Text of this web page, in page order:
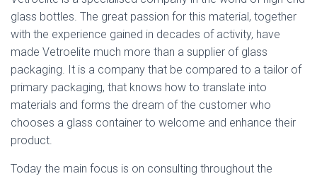
glass bottles. The great passion for this material, together
with the experience gained in decades of activity, have
made Vetroelite much more than a supplier of glass
packaging. It is a company that be compared to a tailor of
primary packaging, that knows how to translate into
materials and forms the dream of the customer who
chooses a glass container to welcome and enhance their
product.
Today the main focus is on consulting throughout the